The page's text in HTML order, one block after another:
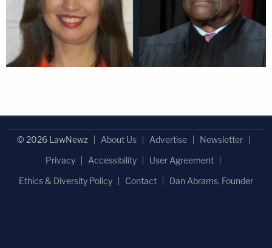
© 2026 LawNewz About Us Advertise
Newsletter
Privacy
Accessibility
User Agreement
Ethics & Diversity Policy
Contact Dan Abrams, Founder